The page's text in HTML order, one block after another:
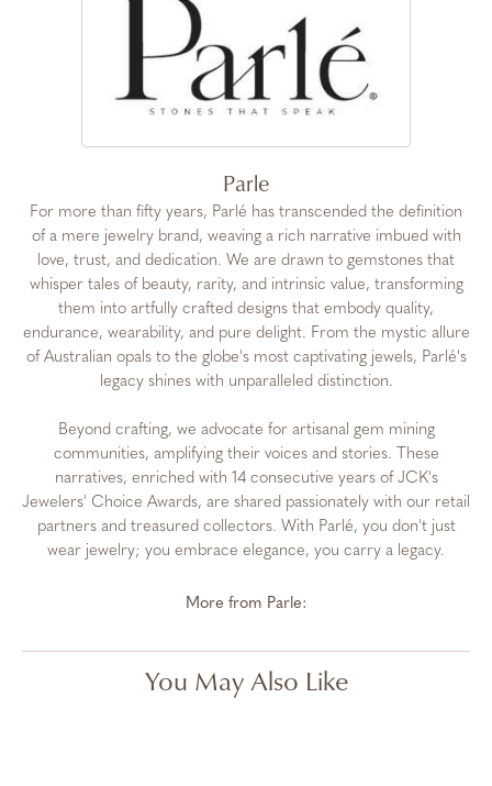
Parle
For more than fifty years, Parlé has transcended the definition
of a mere jewelry brand, weaving a rich narrative imbued with
love, trust, and dedication. We are drawn to gemstones that
whisper tales of beauty, rarity, and intrinsic value, transforming
them into artfully crafted designs that embody quality,
endurance, wearability, and pure delight. From the mystic allure
of Australian opals to the globe's most captivating jewels, Parlé's
legacy shines with unparalleled distinction.
Beyond crafting, we advocate for artisanal gem mining
communities, amplifying their voices and stories. These
narratives, enriched with 14 consecutive years of JCK's
Jewelers' Choice Awards, are shared passionately with our retail
partners and treasured collectors. With Parlé, you don't just
wear jewelry; you embrace elegance, you carry a legacy.
More from Parle:
You May Also Like